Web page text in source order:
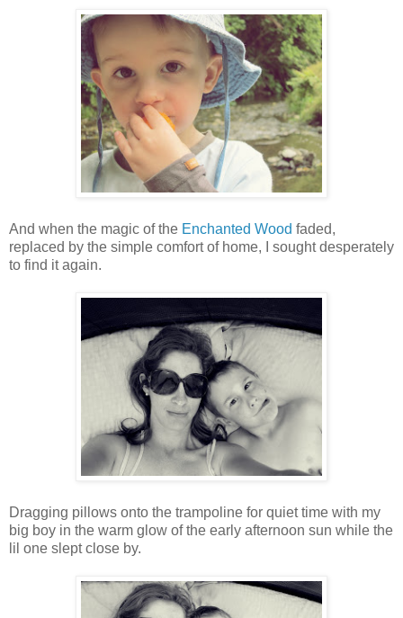
And when the magic of the Enchanted Wood faded,
replaced by the simple comfort of home, I sought desperately
to find it again.
Dragging pillows onto the trampoline for quiet time with my
big boy in the warm glow of the early afternoon sun while the
lil one slept close by.